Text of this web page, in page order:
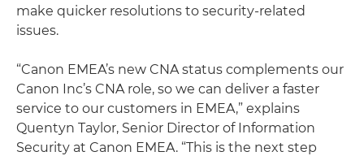
make quicker resolutions to security-related
issues.
“Canon EMEA’s new CNA status complements our
Canon Inc’s CNA role, so we can deliver a faster
service to our customers in EMEA,” explains
Quentyn Taylor, Senior Director of Information
Security at Canon EMEA. “This is the next step